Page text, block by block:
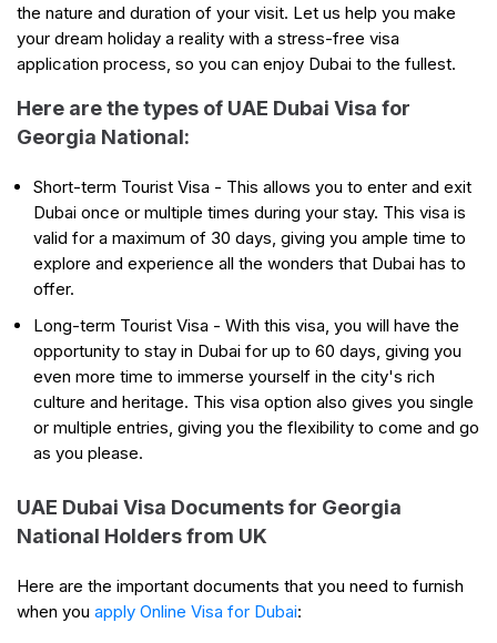
the nature and duration of your visit. Let us help you make
your dream holiday a reality with a stress-free visa
application process, so you can enjoy Dubai to the fullest.
Here are the types of UAE Dubai Visa for
Georgia National:
Short-term Tourist Visa - This allows you to enter and exit
Dubai once or multiple times during your stay. This visa is
valid for a maximum of 30 days, giving you ample time to
explore and experience all the wonders that Dubai has to
offer.
Long-term Tourist Visa - With this visa, you will have the
opportunity to stay in Dubai for up to 60 days, giving you
even more time to immerse yourself in the city's rich
culture and heritage. This visa option also gives you single
or multiple entries, giving you the flexibility to come and go
as you please.
UAE Dubai Visa Documents for Georgia
National Holders from UK
Here are the important documents that you need to furnish
when you apply Online Visa for Dubai: